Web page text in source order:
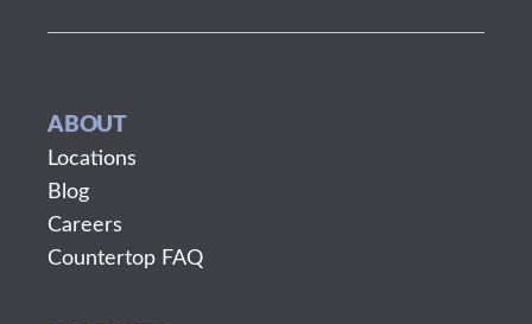
ABOUT
Locations
Blog
Careers
Countertop FAQ